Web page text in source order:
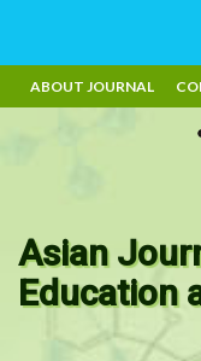
ABOUT JOURNAL
Asian
Education